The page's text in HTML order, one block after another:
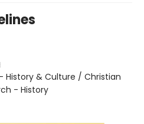
History & Culture / Christian
- History